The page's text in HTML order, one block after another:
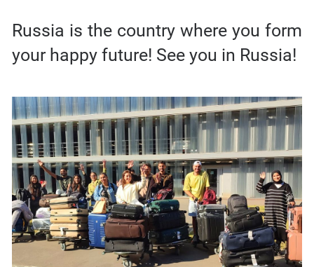
Russia is the country where you form
your happy future! See you in Russia!